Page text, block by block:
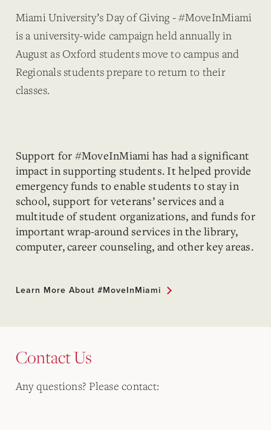
Miami University’s Day of Giving - #MoveInMiami
is a university-wide campaign held annually in
August as Oxford students move to campus and
Regionals students prepare to return to their
classes.
Support for #MoveInMiami has had a significant
impact in supporting students. It helped provide
emergency funds to enable students to stay in
school, support for veterans’ services and a
multitude of student organizations, and funds for
important wrap-around services in the library,
computer, career counseling, and other key areas.
Learn More About #MoveInMiami
Contact Us
Any questions? Please contact: